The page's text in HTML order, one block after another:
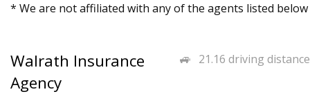
* We are not affiliated with any of the agents listed below
21.16 driving distance
Walrath Insurance
Agency